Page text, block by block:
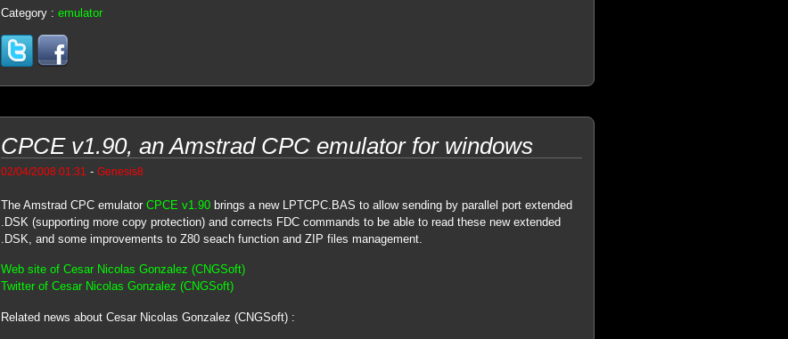
Category : emulator
CPCE v1.90, an Amstrad CPC emulator for windows
02/04/2008 01:31 - Genesis8
The Amstrad CPC emulator CPCE v1.90brings a new LPTCPC.BAS to allow sending by parallel port extended
.DSK (supporting more copy protection) and corrects FDC commands to be able to read these new extended
.DSK, and some improvements to Z80 seach function and ZIP files management.
Web site of Cesar Nicolas Gonzalez (CNGSoft)
Twitter of Cesar Nicolas Gonzalez (CNGSoft)
Related news about Cesar Nicolas Gonzalez (CNGSoft) :